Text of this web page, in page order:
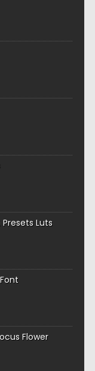
Luts
Flower